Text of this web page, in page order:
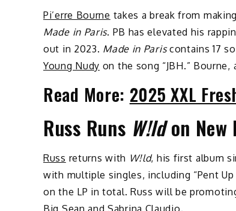
Pi’erre Bourne takes a break from
Made in Paris. PB has elevated his
out in 2023. Made in Pariscontains 17
Young Nudy on the song “JBH.” Bourne,
Read More: 2025 XXL
Russ Runs W!ldon New
Russ returns with W!ld, his first album
with multiple singles, including “Pent Up
on the LP in total. Russ will be
Big Sean and Sabrina Claudio.